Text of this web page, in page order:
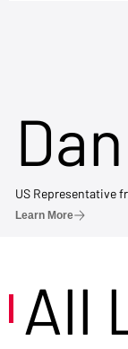
US Representative
Learn More
All